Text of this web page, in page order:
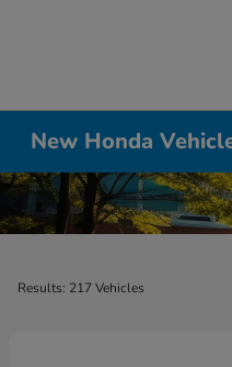
New Honda
Results: 217 Vehicles